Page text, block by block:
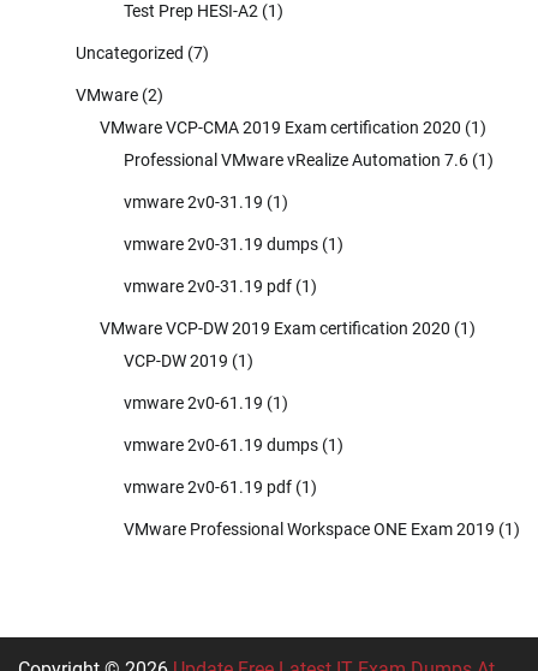
Test Prep HESI-A2 (1)
Uncategorized (7)
VMware (2)
VMware VCP-CMA 2019 Exam certification 2020 (1)
Professional VMware vRealize Automation 7.6 (1)
vmware 2v0-31.19 (1)
vmware 2v0-31.19 dumps (1)
vmware 2v0-31.19 pdf (1)
VMware VCP-DW 2019 Exam certification 2020 (1)
VCP-DW 2019 (1)
vmware 2v0-61.19 (1)
vmware 2v0-61.19 dumps (1)
vmware 2v0-61.19 pdf (1)
VMware Professional Workspace ONE Exam 2019 (1)